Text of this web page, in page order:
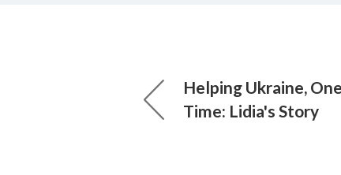
Helping Ukraine,
Time: Lidia's Story